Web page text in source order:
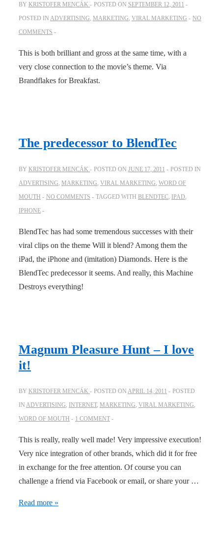
BY KRISTOFER MENCÁK POSTED ON SEPTEMBER 12, 2011
POSTED IN ADVERTISING, MARKETING, VIRAL MARKETING
NO
COMMENTS
This is both brilliant and gross at the same time, with a
very close connection to the movie’s theme. Via
Brandflakes for Breakfast.
The predecessor to BlendTec
BY KRISTOFER MENCÁK POSTED ON JUNE 17, 2011
POSTED IN
ADVERTISING, MARKETING, VIRAL MARKETING, WORD OF
MOUTH
NO COMMENTS TAGGED WITH BLENDTEC, IPAD,
IPHONE
BlendTec has had some tremendous successes with their
viral clips on the theme Will it blend? Among them the
iPad, the iPhone and (imitation) Diamonds. Here is the
BlendTec predecessor it seems. And really, this Machine
Destroys everything!
Magnum Pleasure Hunt – I love
it!
BY KRISTOFER MENCÁK POSTED ON APRIL 14, 2011
POSTED
IN ADVERTISING, INTERNET, MARKETING, VIRAL MARKETING,
WORD OF MOUTH
1 COMMENT
This is really, really well made! Very impressive execution!
Very nice integration of other brands, which did it for free
in exchange for the free attention. Of course you can
challenge a friend via Facebook or email, or share your …
Magnum
Read more »